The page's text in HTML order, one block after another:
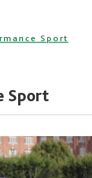
Sport
Sport